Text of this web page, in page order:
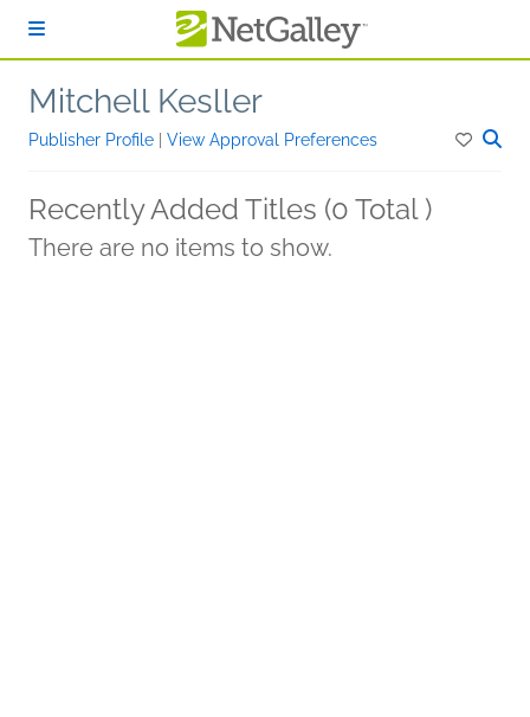
Mitchell Kesller
Publisher Profile View Approval Preferences
Recently Added Titles (0 Total )
There are no items to show.